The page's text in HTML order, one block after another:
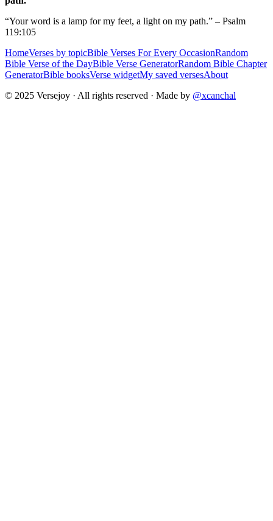
“Your word is a lamp for my feet, a light on my path.” – Psalm
119:105
HomeVerses by topicBible Verses For Every OccasionRandom
Bible Verse of the DayBible Verse GeneratorRandom Bible Chapter
GeneratorBible booksVerse widgetMy saved versesAbout
© 2025 Versejoy · All rights reserved · Made by @xcanchal